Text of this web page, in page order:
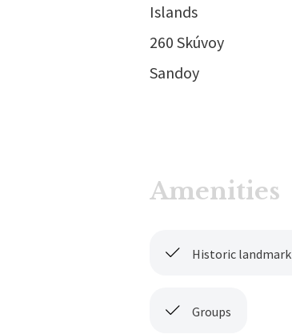
Islands
260 Skúvoy
Sandoy
Amenities
Historic landmark
Groups